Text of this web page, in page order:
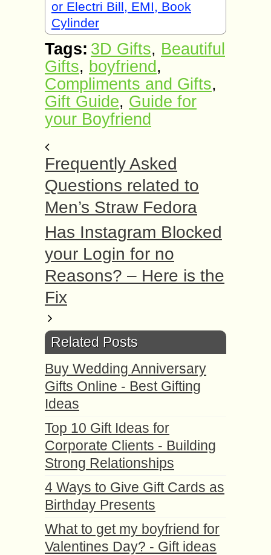
or Electri Bill, EMI, Book
Cylinder
Tags: 3D Gifts, Beautiful
Gifts, boyfriend ,
Compliments and Gifts,
Gift Guide, Guide for
your Boyfriend
Frequently Asked
Questions related to
Men’s Straw Fedora
Has Instagram Blocked
your Login for no
Reasons? – Here is the
Fix
Related Posts
Buy Wedding Anniversary
Gifts Online - Best Gifting
Ideas
Top 10 Gift Ideas for
Corporate Clients - Building
Strong Relationships
4 Ways to Give Gift Cards as
Birthday Presents
What to get my boyfriend for
Valentines Day? - Gift ideas